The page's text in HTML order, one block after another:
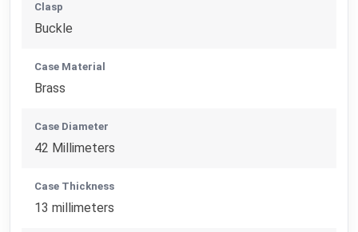
Clasp
Buckle
Case Material
Brass
Case Diameter
42 Millimeters
Case Thickness
13 millimeters